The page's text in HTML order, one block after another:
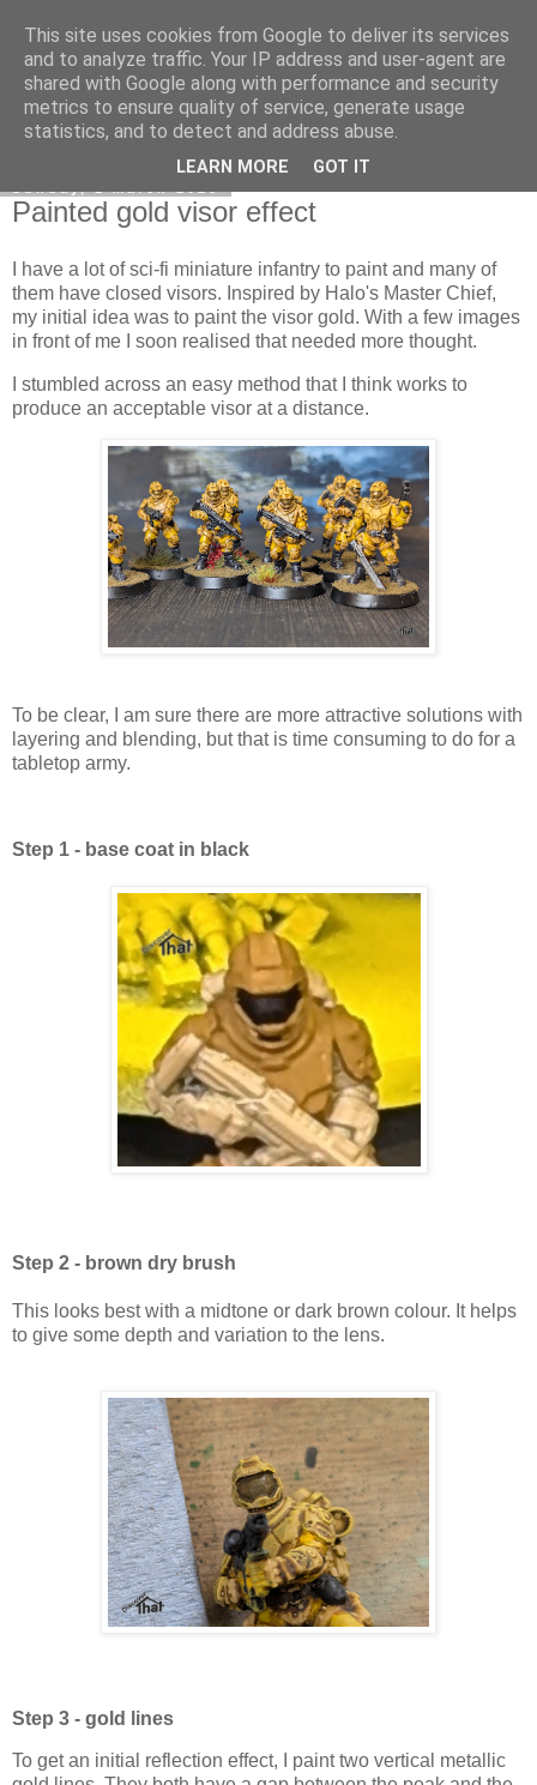
DiscoverThat - Journal
Painted gold visor effect
I have a lot of sci-fi miniature infantry to paint and many of
them have closed visors. Inspired by Halo's Master Chief,
my initial idea was to paint the visor gold. With a few images
in front of me I soon realised that needed more thought.
I stumbled across an easy method that I think works to
produce an acceptable visor at a distance.
To be clear, I am sure there are more attractive solutions with
layering and blending, but that is time consuming to do for a
tabletop army.
Step 1 - base coat in black
Step 2 - brown dry brush
This looks best with a midtone or dark brown colour. It helps
to give some depth and variation to the lens.
Step 3 - gold lines
To get an initial reflection effect, I paint two vertical metallic
This site uses cookies from Google to deliver its services
and to analyze traffic. Your IP address and user-agent are
shared with Google along with performance and security
metrics to ensure quality of service, generate usage
statistics, and to detect and address abuse.
LEARN MORE GOT IT